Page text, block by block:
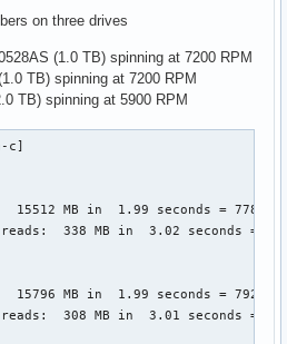
on three drives
(1.0 TB) spinning at 7200 RPM
TB) spinning at 7200 RPM
TB) spinning at 5900 RPM
c]
15512 MB in  1.99 seconds =
338 MB in  3.02 seconds =
15796 MB in  1.99 seconds =
308 MB in  3.01 seconds =